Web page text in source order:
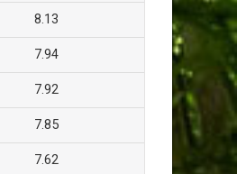
8.13
7.94
7.92
7.85
7.62